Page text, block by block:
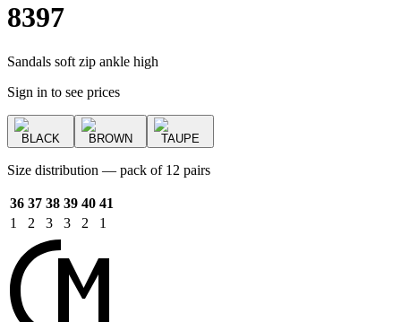
8397
Sandals soft zip ankle high
Sign in to see prices
BLACK BROWN TAUPE
Size distribution — pack of 12 pairs
36 37 38 39 40 41
1
2 3 3 2 1